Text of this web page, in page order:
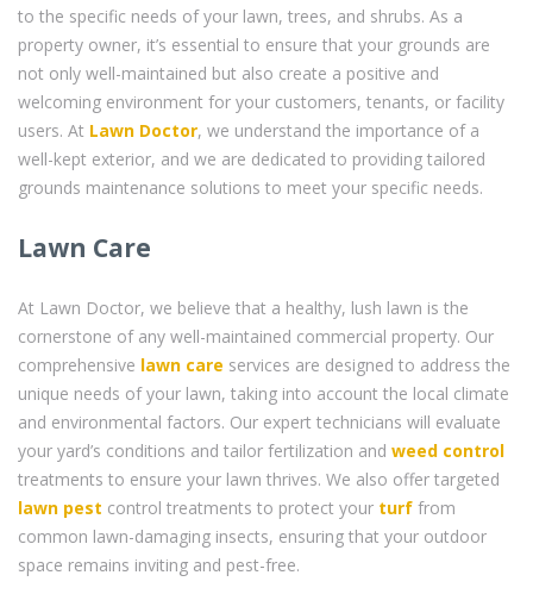
to the specific needs of your lawn, trees, and shrubs. As a
property owner, it’s essential to ensure that your grounds are
not only well-maintained but also create a positive and
welcoming environment for your customers, tenants, or facility
users. At Lawn Doctor, we understand the importance of a
well-kept exterior, and we are dedicated to providing tailored
grounds maintenance solutions to meet your specific needs.
Lawn Care
At Lawn Doctor, we believe that a healthy, lush lawn is the
cornerstone of any well-maintained commercial property. Our
comprehensive lawn care services are designed to address the
unique needs of your lawn, taking into account the local climate
and environmental factors. Our expert technicians will evaluate
your yard’s conditions and tailor fertilization and weed control
treatments to ensure your lawn thrives. We also offer targeted
lawn pest control treatments to protect your turf from
common lawn-damaging insects, ensuring that your outdoor
space remains inviting and pest-free.